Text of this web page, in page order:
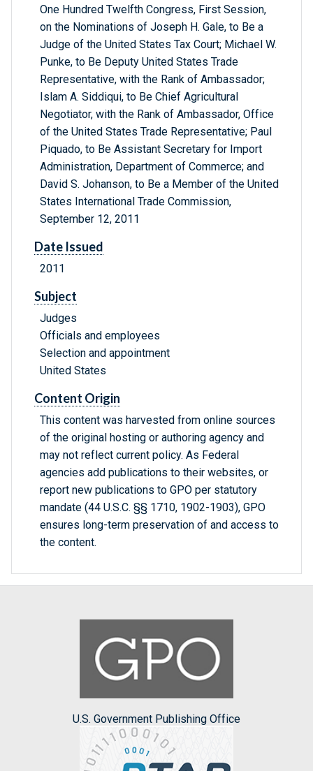
One Hundred Twelfth Congress, First Session,
on the Nominations of Joseph H. Gale, to Be a
Judge of the United States Tax Court; Michael W.
Punke, to Be Deputy United States Trade
Representative, with the Rank of Ambassador;
Islam A. Siddiqui, to Be Chief Agricultural
Negotiator, with the Rank of Ambassador, Office
of the United States Trade Representative; Paul
Piquado, to Be Assistant Secretary for Import
Administration, Department of Commerce; and
David S. Johanson, to Be a Member of the United
States International Trade Commission,
September 12, 2011
Date Issued
2011
Subject
Judges
Officials and employees
Selection and appointment
United States
Content Origin
This content was harvested from online sources
of the original hosting or authoring agency and
may not reflect current policy. As Federal
agencies add publications to their websites, or
report new publications to GPO per statutory
mandate (44 U.S.C. §§ 1710, 1902-1903), GPO
ensures long-term preservation of and access to
the content.
U.S. Government Publishing Office